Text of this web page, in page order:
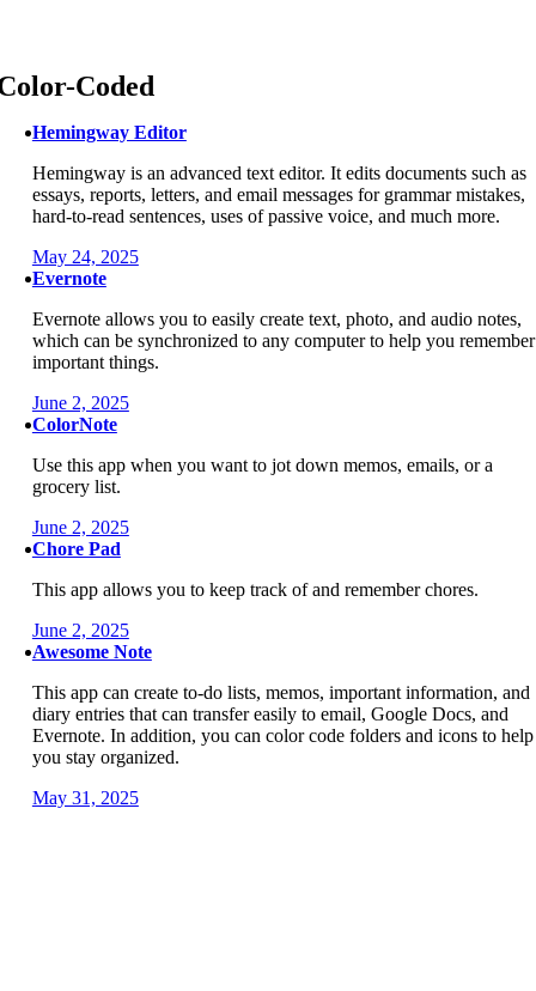
Coded
Hemingway Editor
Hemingway is an advanced text editor. It edits documents such as
essays, reports, letters, and email messages for grammar mistakes,
hard-to-read sentences, uses of passive voice, and much more.
May 24, 2025
Evernote
Evernote allows you to easily create text, photo, and audio notes,
which can be synchronized to any computer to help you remember
important things.
June 2, 2025
ColorNote
Use this app when you want to jot down memos, emails, or a
grocery list.
June 2, 2025
Chore Pad
This app allows you to keep track of and remember chores.
June 2, 2025
Awesome Note
This app can create to-do lists, memos, important information, and
diary entries that can transfer easily to email, Google Docs, and
Evernote. In addition, you can color code folders and icons to help
you stay organized.
May 31, 2025